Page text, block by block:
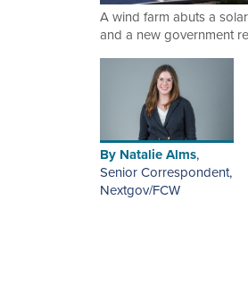
A wind farm abuts a
and a new government
By Natalie Alms,
Senior Correspondent,
Nextgov/FCW